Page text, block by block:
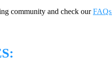
community and check ourFAQs